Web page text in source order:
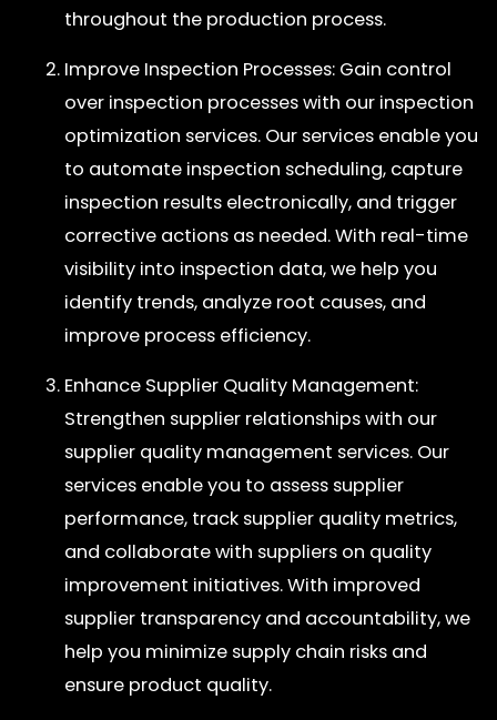
throughout the production process.
Improve Inspection Processes: Gain control
over inspection processes with our inspection
optimization services. Our services enable you
to automate inspection scheduling, capture
inspection results electronically, and trigger
corrective actions as needed. With real-time
visibility into inspection data, we help you
identify trends, analyze root causes, and
improve process efficiency.
Enhance Supplier Quality Management:
Strengthen supplier relationships with our
supplier quality management services. Our
services enable you to assess supplier
performance, track supplier quality metrics,
and collaborate with suppliers on quality
improvement initiatives. With improved
supplier transparency and accountability, we
help you minimize supply chain risks and
ensure product quality.